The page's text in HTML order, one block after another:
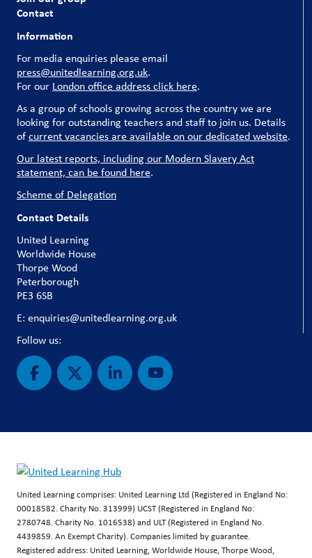
Contact
Information
For media enquiries please email
press@unitedlearning.org.uk.
For our London office address click here.
As a group of schools growing across the country we are
looking for outstanding teachers and staff to join us. Details
ofcurrent vacancies are available on our dedicated website.
Our latest reports, including our Modern Slavery Act
statement, can be found here.
Scheme of Delegation
Contact Details
United Learning
Worldwide House
Thorpe Wood
Peterborough
PE3 6SB
E: enquiries@unitedlearning.org.uk
Follow us:
United Learning comprises: United Learning Ltd (Registered in England No:
00018582. Charity No. 313999) UCST (Registered in England No:
2780748. Charity No. 1016538) and ULT (Registered in England No.
4439859. An Exempt Charity). Companies limited by guarantee.
Registered address: United Learning, Worldwide House, Thorpe Wood,